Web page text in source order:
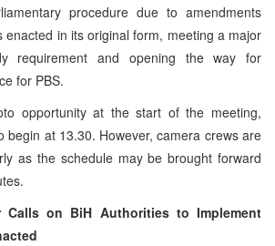
procedure due to amendments
enacted in its original form, meeting a major
requirement and opening the way for
for PBS.
opportunity at the start of the meeting,
begin at 13.30. However, camera crews are
as the schedule may be brought forward
Calls on BiH Authorities to Implement